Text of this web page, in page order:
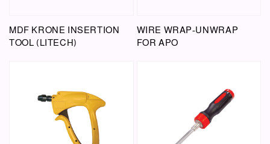
MDF KRONE INSERTION
TOOL (LITECH)
WIRE WRAP-UNWRAP
FOR APO